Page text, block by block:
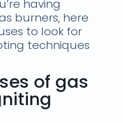
having
burners, here
to look for
techniques
of gas